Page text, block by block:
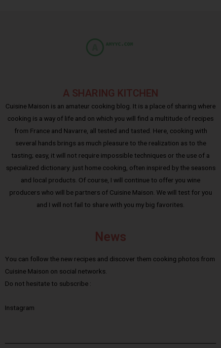
A SHARING KITCHEN
Cuisine Maison is an amateur cooking blog. It is a place of sharing where
cooking is a way of life and on which you will find a multitude of recipes
from France and Navarre, all tested and tasted. Here, cooking with
several hands brings as much pleasure to the realization as to the
tasting; easy, it will not require impossible techniques or the use of a
specialized dictionary: just home cooking, often inspired by the seasons
and local products. Of course, I will continue to offer you wine
producers who will be partners of Cuisine Maison. We will test for you
and I will not fail to share with you my big favorites.
News
You can follow the new recipes and discover them cooking photos from
Cuisine Maison on social networks.
Do not hesitate to subscribe :
Instagram